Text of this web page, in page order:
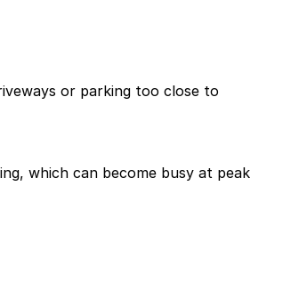
or parking too close to
which can become busy at peak